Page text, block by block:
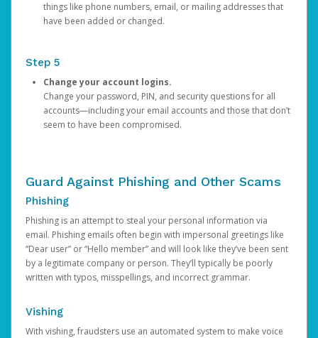
things like phone numbers, email, or mailing addresses that
have been added or changed.
Step 5
Change your account logins.
Change your password, PIN, and security questions for all
accounts—including your email accounts and those that don’t
seem to have been compromised.
Guard Against Phishing and Other Scams
Phishing
Phishing is an attempt to steal your personal information via
email. Phishing emails often begin with impersonal greetings like
“Dear user” or “Hello member” and will look like they’ve been sent
by a legitimate company or person. They’ll typically be poorly
written with typos, misspellings, and incorrect grammar.
Vishing
With vishing, fraudsters use an automated system to make voice